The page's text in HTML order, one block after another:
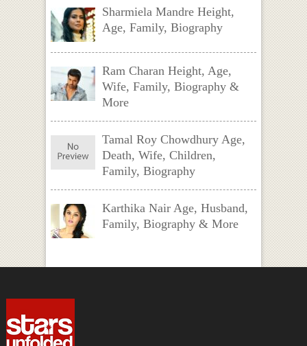
Sharmiela Mandre Height,
Age, Family, Biography
Ram Charan Height, Age,
Wife, Family, Biography &
More
Tamal Roy Chowdhury Age,
Death, Wife, Children,
Family, Biography
Karthika Nair Age, Husband,
Family, Biography & More